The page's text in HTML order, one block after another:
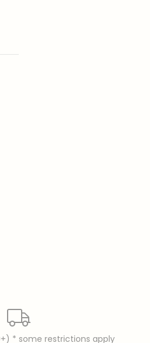
* some restrictions apply